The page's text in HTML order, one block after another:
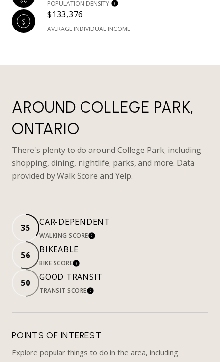
POPULATION DENSITY
$133,376
AVERAGE INDIVIDUAL INCOME
AROUND COLLEGE PARK,
ONTARIO
There's plenty to do around College Park, including
shopping, dining, nightlife, parks, and more. Data
provided by Walk Score and Yelp.
35
CAR-DEPENDENT
WALKING SCORELEARN MORE
56
BIKEABLE
BIKE SCORELEARN MORE
50
GOOD TRANSIT
TRANSIT SCORELEARN MORE
POINTS OF INTEREST
Explore popular things to do in the area, including